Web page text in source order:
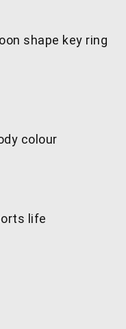
shape key ring
colour
life